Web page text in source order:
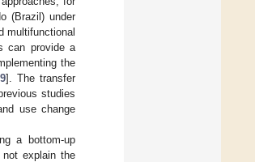
(Brazil) under
multifunctional
can provide a
the
]. The transfer
studies
use change
a bottom-up
explain the